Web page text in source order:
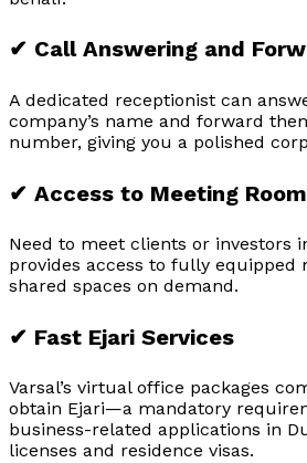
✔ Call Answering and
A dedicated receptionist can
company’s name and forward
number, giving you a polished
✔ Access to Meeting
Need to meet clients or investors
provides access to fully equipped
shared spaces on demand.
✔ Fast Ejari Services
Varsal’s virtual office packages
obtain Ejari—a mandatory
business-related applications in
licenses and residence visas.